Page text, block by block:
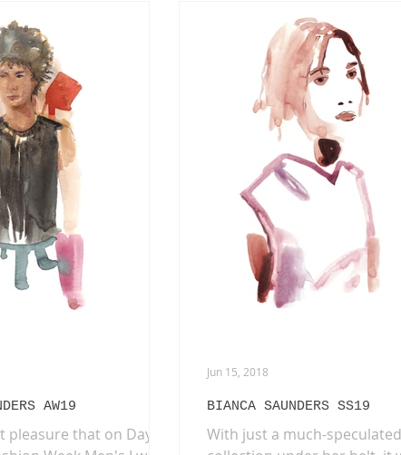
ADVERTISING
INTERVIEWS FASHION LIFE DRAWING
DRIES VAN NOTEN BURBERRY
AW19
that on Day 3
BIANCA SAUNDERS SS19
With just a much-speculated
Jun 15, 2018